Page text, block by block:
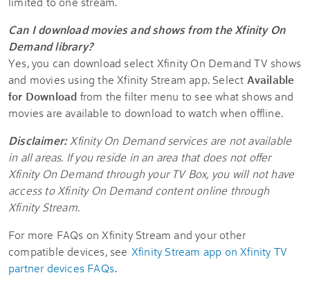
Can I download movies and shows from the Xfinity On
Demand library?
Yes, you can download select Xfinity On Demand TV shows
and movies using the Xfinity Stream app. Select Available
for Download from the filter menu to see what shows and
movies are available to download to watch when offline.
Disclaimer:Xfinity On Demand services are not available
in all areas. If you reside in an area that does not offer
Xfinity On Demand through your TV Box, you will not have
access to Xfinity On Demand content online through
Xfinity Stream.
For more FAQs on Xfinity Stream and your other
compatible devices, see Xfinity Stream app on Xfinity TV
partner devices FAQs.